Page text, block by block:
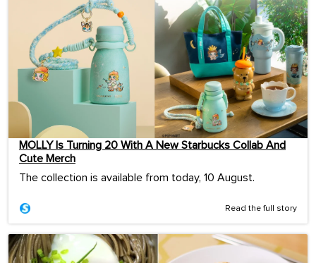
MOLLY Is Turning 20 With A New Starbucks Collab And
Cute Merch
The collection is available from today, 10 August.
Read the full story